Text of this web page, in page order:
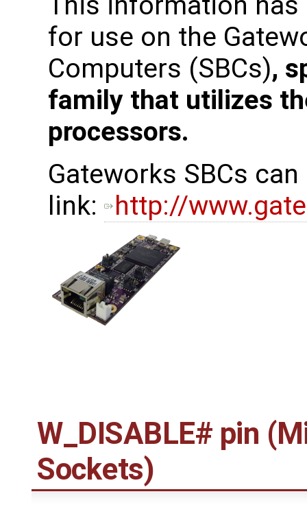
for use on the
Computers (SBCs),
family that utilizes
processors.
Gateworks SBCs
link:
http://
W_DISABLE# pin
Sockets)